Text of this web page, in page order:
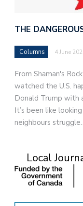
THE
Columns 4 June
From Shaman's
watched the U.S.
Donald Trump with
It’s been like
neighbours
Local